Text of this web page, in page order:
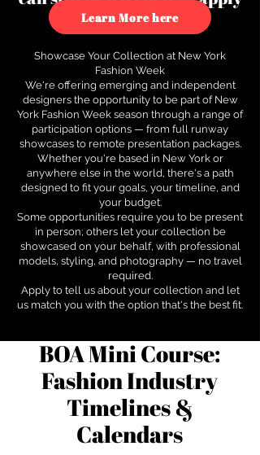
to see how.
Learn More here
Showcase Your Collection at New York
Fashion Week
We're offering emerging and independent
designers the opportunity to be part of New
York Fashion Week season through a range of
participation options — from full runway
showcases to remote presentation packages.
Whether you're based in New York or
anywhere else in the world, there's a path
designed to fit your goals, your timeline, and
your budget.
Some opportunities require you to be present
in person; others let your collection be
showcased on your behalf, with professional
models, styling, and photography — no travel
required.
Apply to tell us about your collection and let
us match you with the option that's the best fit.
BOA Mini Course:
Fashion Industry
Timelines &
Calendars